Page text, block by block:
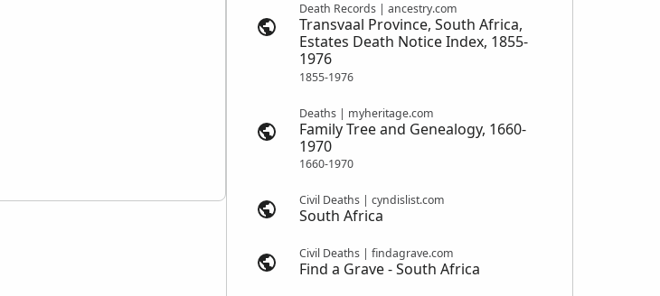
Death Records | ancestry.com
Transvaal Province, South Africa,
Estates Death Notice Index, 1855-
1976
1855-1976
Deaths | myheritage.com
Family Tree and Genealogy, 1660-
1970
1660-1970
Civil Deaths | cyndislist.com
South Africa
Civil Deaths | findagrave.com
Find a Grave - South Africa